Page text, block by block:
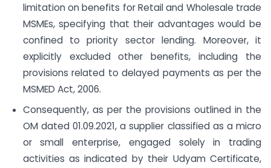
limitation on benefits for Retail and Wholesale trade
MSMEs, specifying that their advantages would be
confined to priority sector lending. Moreover, it
explicitly excluded other benefits, including the
provisions related to delayed payments as per the
MSMED Act, 2006.
Consequently, as per the provisions outlined in the
OM dated 01.09.2021, a supplier classified as a micro
or small enterprise, engaged solely in trading
activities as indicated by their Udyam Certificate,